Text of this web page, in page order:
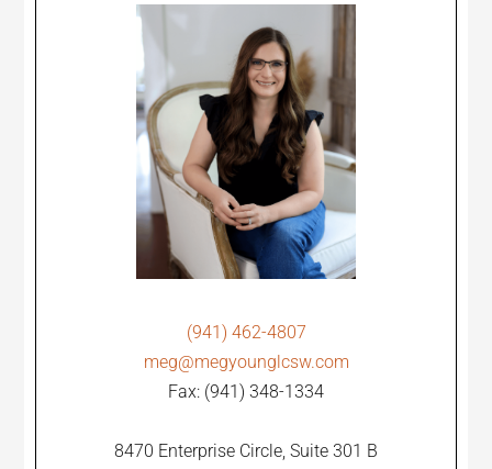
(941) 462-4807
meg@megyounglcsw.com
Fax: (941) 348-1334
8470 Enterprise Circle, Suite 301 B